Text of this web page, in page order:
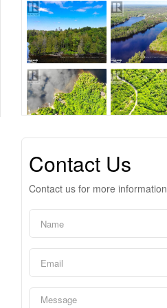
Contact Us
Contact us for more information